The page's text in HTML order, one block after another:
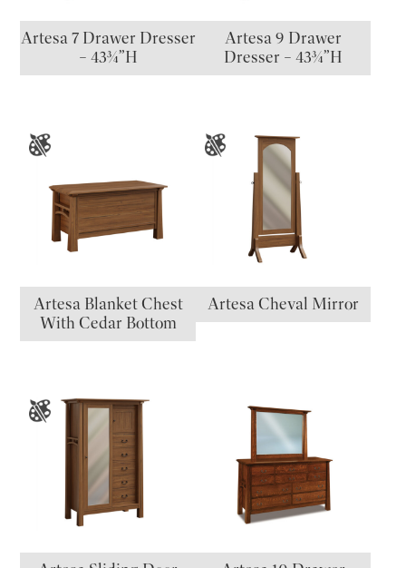
Artesa 7 Drawer Dresser
– 43¾”H
Artesa 9 Drawer
Dresser – 43¾”H
Artesa Blanket Chest
With Cedar Bottom
Artesa Cheval Mirror